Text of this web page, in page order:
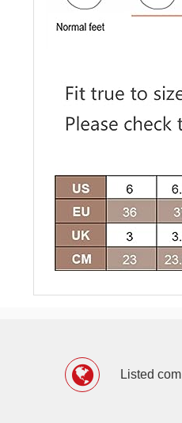
Listed